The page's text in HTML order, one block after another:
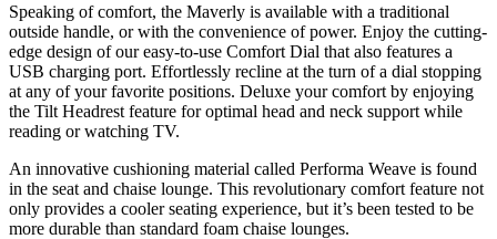
Speaking of comfort, the Maverly is available with a traditional
outside handle, or with the convenience of power. Enjoy the cutting-
edge design of our easy-to-use Comfort Dial that also features a
USB charging port. Effortlessly recline at the turn of a dial stopping
at any of your favorite positions. Deluxe your comfort by enjoying
the Tilt Headrest feature for optimal head and neck support while
reading or watching TV.
An innovative cushioning material called Performa Weave is found
in the seat and chaise lounge. This revolutionary comfort feature not
only provides a cooler seating experience, but it’s been tested to be
more durable than standard foam chaise lounges.